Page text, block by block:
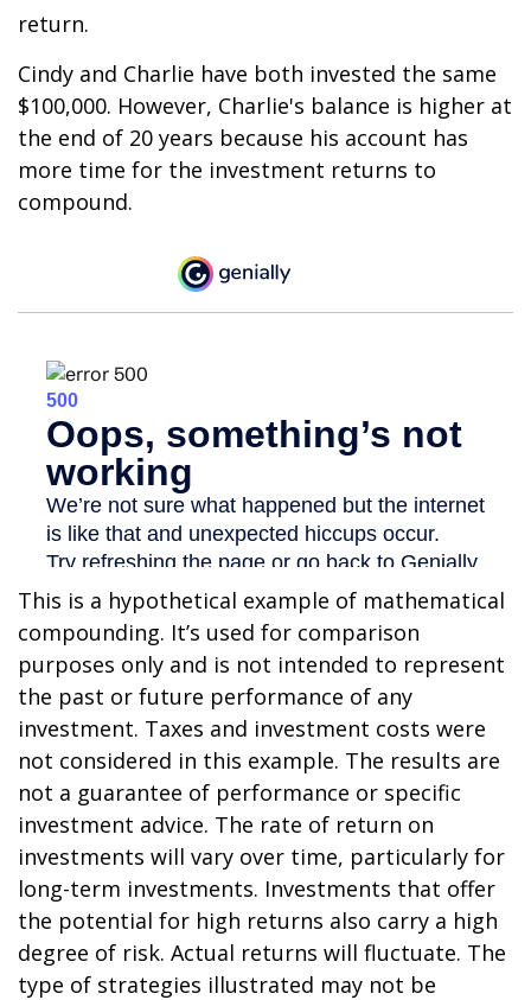
return.
Cindy and Charlie have both invested the same
$100,000. However, Charlie's balance is higher at
the end of 20 years because his account has
more time for the investment returns to
compound.
This is a hypothetical example of mathematical
compounding. It’s used for comparison
purposes only and is not intended to represent
the past or future performance of any
investment. Taxes and investment costs were
not considered in this example. The results are
not a guarantee of performance or specific
investment advice. The rate of return on
investments will vary over time, particularly for
long-term investments. Investments that offer
the potential for high returns also carry a high
degree of risk. Actual returns will fluctuate. The
type of strategies illustrated may not be